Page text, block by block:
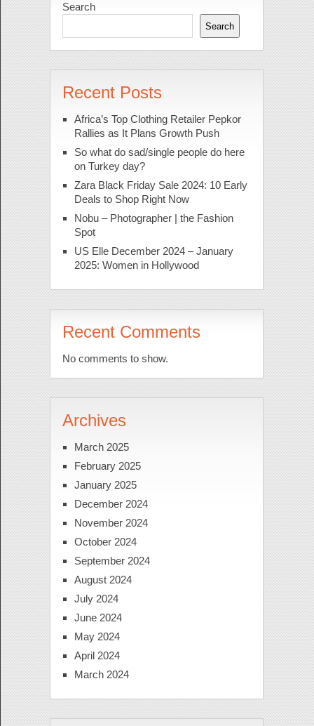
Search
Search
Recent Posts
Africa’s Top Clothing Retailer Pepkor
Rallies as It Plans Growth Push
So what do sad/single people do here
on Turkey day?
Zara Black Friday Sale 2024: 10 Early
Deals to Shop Right Now
Nobu – Photographer | the Fashion
Spot
US Elle December 2024 – January
2025: Women in Hollywood
Recent Comments
No comments to show.
Archives
March 2025
February 2025
January 2025
December 2024
November 2024
October 2024
September 2024
August 2024
July 2024
June 2024
May 2024
April 2024
March 2024